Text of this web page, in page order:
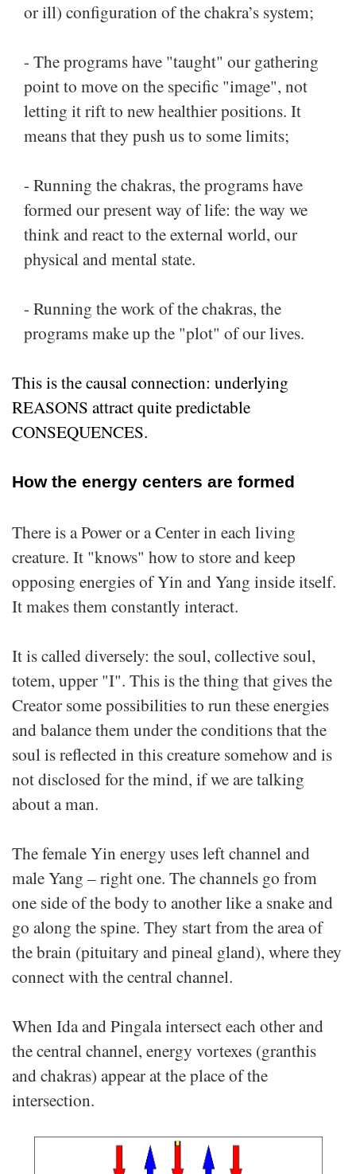
or ill) configuration of the chakra’s system;
- The programs have "taught" our gathering
point to move on the specific "image", not
letting it rift to new healthier positions. It
means that they push us to some limits;
- Running the chakras, the programs have
formed our present way of life: the way we
think and react to the external world, our
physical and mental state.
- Running the work of the chakras, the
programs make up the "plot" of our lives.
This is the causal connection: underlying
REASONS attract quite predictable
CONSEQUENCES.
How the energy centers are formed
There is a Power or a Center in each living
creature. It "knows" how to store and keep
opposing energies of Yin and Yang inside itself.
It makes them constantly interact.
It is called diversely: the soul, collective soul,
totem, upper "I". This is the thing that gives the
Creator some possibilities to run these energies
and balance them under the conditions that the
soul is reflected in this creature somehow and is
not disclosed for the mind, if we are talking
about a man.
The female Yin energy uses left channel and
male Yang – right one. The channels go from
one side of the body to another like a snake and
go along the spine. They start from the area of
the brain (pituitary and pineal gland), where they
connect with the central channel.
When Ida and Pingala intersect each other and
the central channel, energy vortexes (granthis
and chakras) appear at the place of the
intersection.